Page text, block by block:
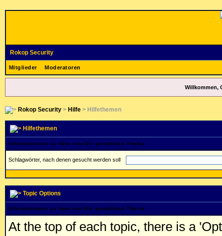
Rokop Security
Mitglieder Moderatoren
Willkommen,
Rokop Security> Hilfe> Hilfethemen
Hilfethemen
Informationen zu dem von Dir gewählten Thema
Schlagwörter, nach denen gesucht werden soll
Topic Options
Informationen zu dem von Dir gewählten Thema
At the top of each topic, there is a